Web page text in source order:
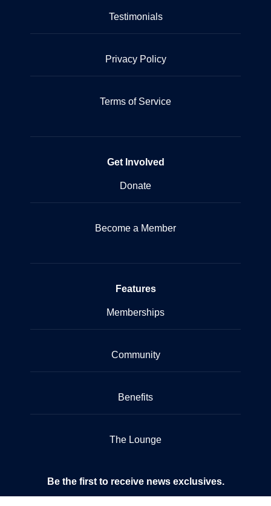
Testimonials
Privacy Policy
Terms of Service
Get Involved
Donate
Become a Member
Features
Memberships
Community
Benefits
The Lounge
Be the first to receive news exclusives.